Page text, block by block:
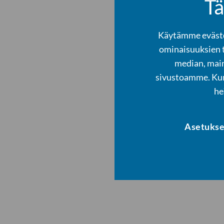
Käytämme
ominaisuuksien
median,
sivustoamme.